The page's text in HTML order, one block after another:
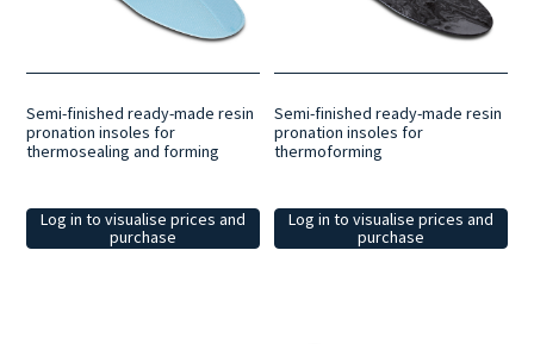
Semi-finished ready-made resin
pronation insoles for
thermosealing and forming
Log in to visualise prices and
purchase
Semi-finished ready-made resin
pronation insoles for
thermoforming
Log in to visualise prices and
purchase